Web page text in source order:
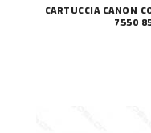
CARTUCCIA CANON
7550